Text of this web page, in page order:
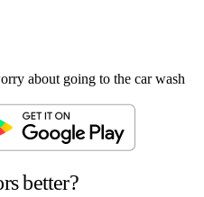
about going to the car wash
better?